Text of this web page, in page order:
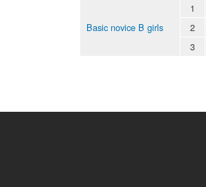
Basic novice B girls
1
2
3